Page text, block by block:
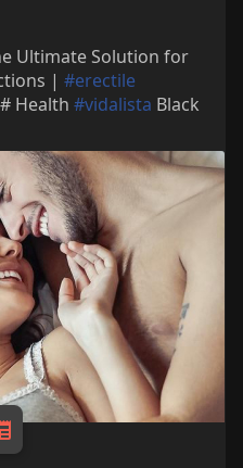
Ultimate Solution for
| #erectile
Health #vidalista Black